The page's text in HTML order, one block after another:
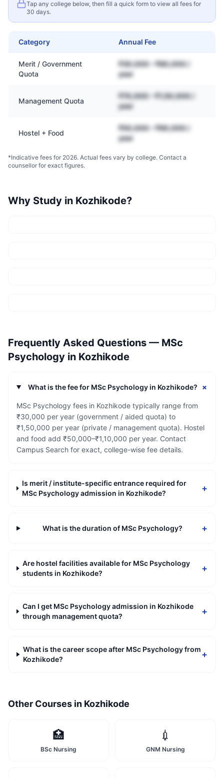
Tap any college below, then fill a quick form to view all fees for
30 days.
Category Annual Fee
Merit / Government
Quota
₹30,000 – ₹80,000 /
year
Management Quota
₹70,000 – ₹1,50,000 /
year
Hostel + Food
₹50,000 – ₹90,000 /
year
*Indicative fees for 2026. Actual fees vary by college. Contact a
counsellor for exact figures.
Why Study in Kozhikode?
Frequently Asked Questions — MSc
Psychology in Kozhikode
What is the fee for MSc Psychology in Kozhikode? +
MSc Psychology fees in Kozhikode typically range from
₹30,000 per year (government / aided quota) to
₹1,50,000 per year (private / management quota). Hostel
and food add ₹50,000–₹1,10,000 per year. Contact
Campus Search for exact, college-wise fee details.
Is merit / institute-specific entrance required for
MSc Psychology admission in Kozhikode?
+
What is the duration of MSc Psychology? +
Are hostel facilities available for MSc Psychology
students in Kozhikode?
+
Can I get MSc Psychology admission in Kozhikode
through management quota?
+
What is the career scope after MSc Psychology from
Kozhikode?
+
Other Courses in Kozhikode
🏥
BSc Nursing
💉
GNM Nursing